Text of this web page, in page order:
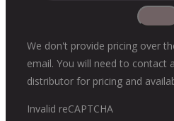
We don't provide pricing over
email. You will need to contact
distributor for pricing and
Invalid reCAPTCHA